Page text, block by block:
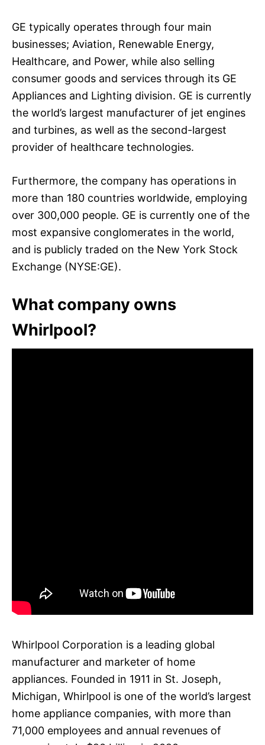
GE typically operates through four main
businesses; Aviation, Renewable Energy,
Healthcare, and Power, while also selling
consumer goods and services through its GE
Appliances and Lighting division. GE is currently
the world’s largest manufacturer of jet engines
and turbines, as well as the second-largest
provider of healthcare technologies.
Furthermore, the company has operations in
more than 180 countries worldwide, employing
over 300,000 people. GE is currently one of the
most expansive conglomerates in the world,
and is publicly traded on the New York Stock
Exchange (NYSE:GE).
What company owns
Whirlpool?
Whirlpool Corporation is a leading global
manufacturer and marketer of home
appliances. Founded in 1911 in St. Joseph,
Michigan, Whirlpool is one of the world’s largest
home appliance companies, with more than
71,000 employees and annual revenues of